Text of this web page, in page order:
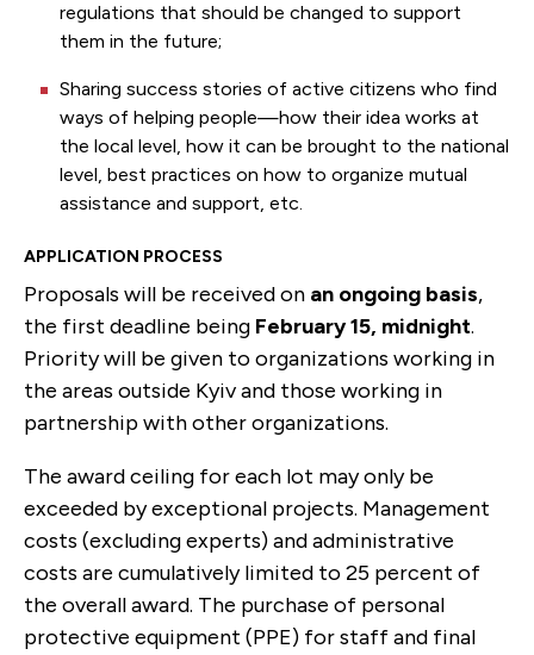
regulations that should be changed to support
them in the future;
Sharing success stories of active citizens who find
ways of helping people—how their idea works at
the local level, how it can be brought to the national
level, best practices on how to organize mutual
assistance and support, etc.
APPLICATION PROCESS
Proposals will be received on an ongoing basis,
the first deadline being February 15, midnight.
Priority will be given to organizations working in
the areas outside Kyiv and those working in
partnership with other organizations.
The award ceiling for each lot may only be
exceeded by exceptional projects. Management
costs (excluding experts) and administrative
costs are cumulatively limited to 25 percent of
the overall award. The purchase of personal
protective equipment (PPE) for staff and final